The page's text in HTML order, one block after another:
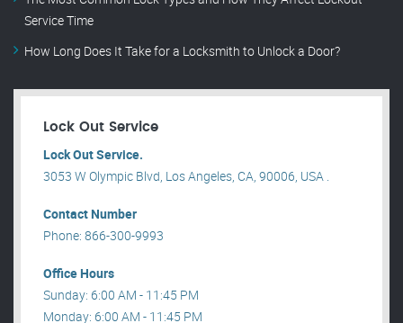
Service Time
How Long Does It Take for a Locksmith to Unlock a Door?
Lock Out Service
Lock Out Service.
3053 W Olympic Blvd, Los Angeles, CA, 90006, USA .
Contact Number
Phone: 866-300-9993
Office Hours
Sunday: 6:00 AM - 11:45 PM
Monday: 6:00 AM - 11:45 PM